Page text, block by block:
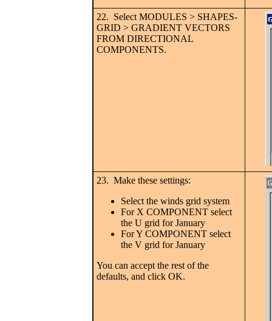
22. Select MODULES > SHAPES-
GRID > GRADIENT VECTORS
FROM DIRECTIONAL
COMPONENTS.
23. Make these settings:
Select the winds grid system
For X COMPONENT select
the U grid for January
For Y COMPONENT select
the V grid for January
You can accept the rest of the
defaults, and click OK.